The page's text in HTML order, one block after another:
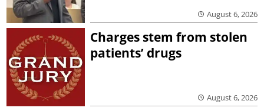
August 6, 2026
Charges stem from stolen
patients’ drugs
August 6, 2026